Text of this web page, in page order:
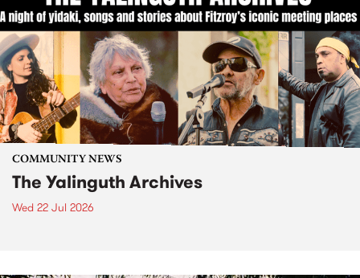
COMMUNITY NEWS
The Yalinguth Archives
Wed 22 Jul 2026